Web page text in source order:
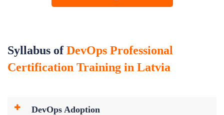
Syllabus ofDevOps Professional
Certification Training in Latvia
DevOps Adoption